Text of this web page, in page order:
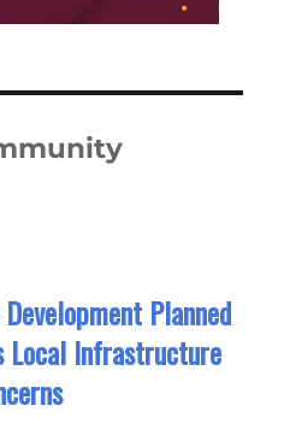
Planned
Local Infrastructure